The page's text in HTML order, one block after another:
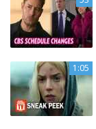
1:05